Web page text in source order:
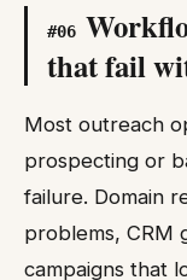
#06
that fail
Most outreach
prospecting or
failure. Domain
problems, CRM
campaigns that